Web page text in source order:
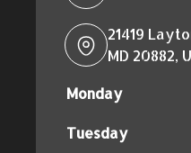
21419
MD 20882,
Monday
Tuesday